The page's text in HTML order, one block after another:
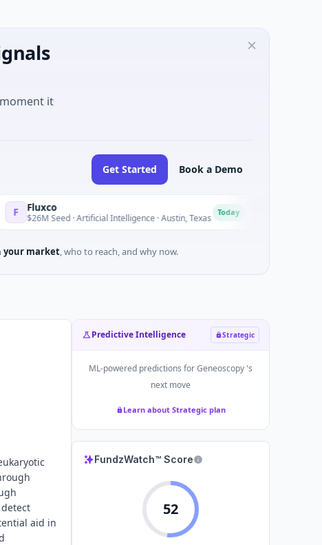
it
Get Started Book a Demo
Seed · Artificial Intelligence · Austin, Texas N
your market, who to reach, and why now.
aid in
Predictive Intelligence Strategic
ML-powered predictions forGeneoscopy's
next move
Learn about Strategic plan
FundzWatch™ Score
52